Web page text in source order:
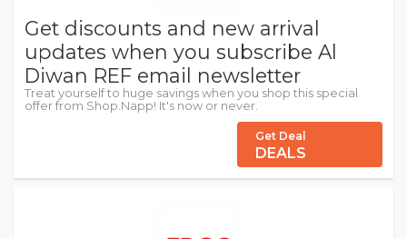
Get discounts and new arrival
updates when you subscribe Al
Diwan REF email newsletter
Treat yourself to huge savings when you shop this special
offer from Shop.Napp! It's now or never.
Get Deal
DEALS